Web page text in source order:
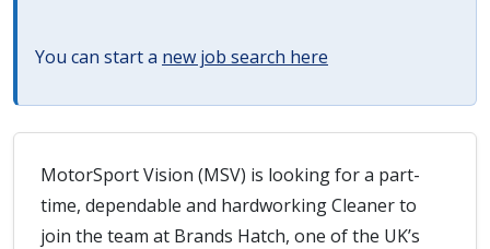
You can start a new job search here
MotorSport Vision (MSV) is looking for a part-
time, dependable and hardworking Cleaner to
join the team at Brands Hatch, one of the UK’s